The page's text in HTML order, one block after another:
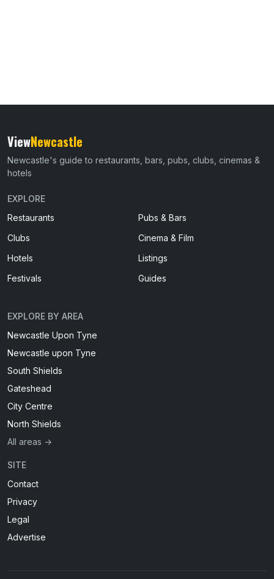
ViewNewcastle
Newcastle's guide to restaurants, bars, pubs, clubs, cinemas &
hotels
EXPLORE
Restaurants
Pubs & Bars
Clubs
Cinema & Film
Hotels
Listings
Festivals
Guides
EXPLORE BY AREA
Newcastle Upon Tyne
Newcastle upon Tyne
South Shields
Gateshead
City Centre
North Shields
All areas →
SITE
Contact
Privacy
Legal
Advertise